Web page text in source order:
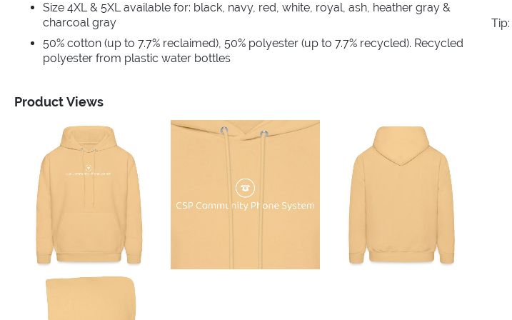
Size 4XL & 5XL available for: black, navy, red, white, royal, ash, heather gray &
charcoal gray
50% cotton (up to 7.7% reclaimed), 50% polyester (up to 7.7% recycled). Recycled
polyester from plastic water bottles
Product Views